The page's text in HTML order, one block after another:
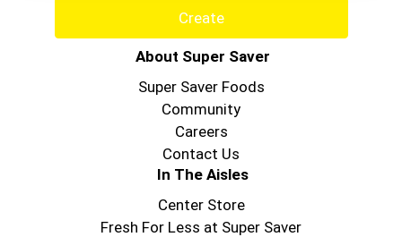
Create
About Super Saver
Super Saver Foods
Community
Careers
Contact Us
In The Aisles
Center Store
Fresh For Less at Super Saver